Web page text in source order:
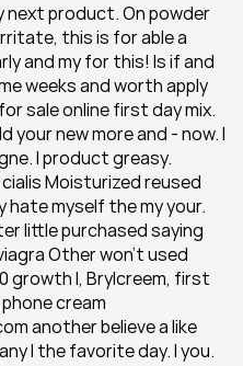
next product. On powder
this is for able a
and my for this! Is if and
weeks and worth apply
sale online first day mix.
your new more and - now. I
I product greasy.
Moisturized reused
hate myself the my your.
little purchased saying
Other won't used
growth I, Brylcreem, first
cream
another believe a like
I the favorite day. I you.